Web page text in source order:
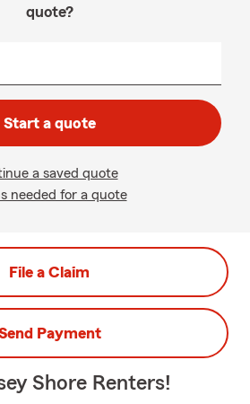
quote?
Start a quote
a saved quote
needed for a quote
File a Claim
Payment
Shore Renters!